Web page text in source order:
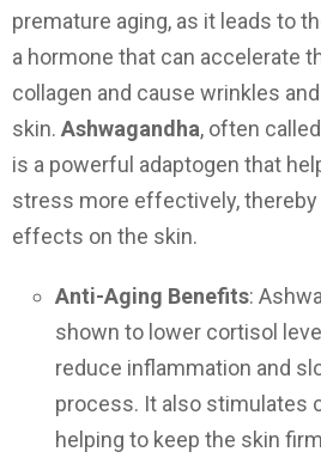
premature aging, as it leads to
a hormone that can accelerate
collagen and cause wrinkles
skin. Ashwagandha, often
is a powerful adaptogen that
stress more effectively,
effects on the skin.
Anti-Aging Benefits:
shown to lower cortisol
reduce inflammation and
process. It also stimulates
helping to keep the skin